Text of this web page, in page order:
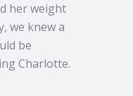
her weight
we knew a
be
Charlotte.